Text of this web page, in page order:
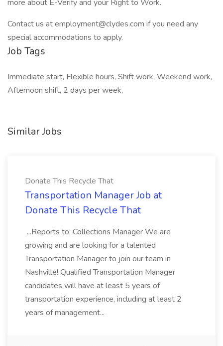
more about E-Verify and your Right to Work.
Contact us atemployment@clydes.com if you need any
special accommodations to apply.
Job Tags
Immediate start, Flexible hours, Shift work, Weekend work,
Afternoon shift, 2 days per week,
Similar Jobs
Donate This Recycle That
Transportation Manager Job at
Donate This Recycle That
...Reports to: Collections Manager We are
growing and are looking for a talented
Transportation Manager to join our team in
Nashville! Qualified Transportation Manager
candidates will have at least 5 years of
transportation experience, including at least 2
years of management...